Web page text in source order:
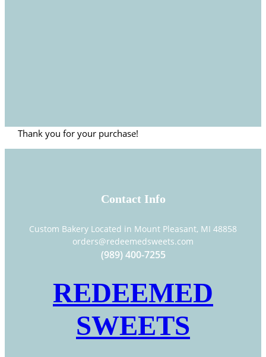
Thank you for your purchase!
Contact Info
Custom Bakery Located in Mount Pleasant, MI 48858
orders@redeemedsweets.com
(989) 400-7255
REDEEMED
SWEETS